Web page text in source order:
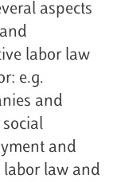
aspects
labor law
e.g.
and
and
labor law and